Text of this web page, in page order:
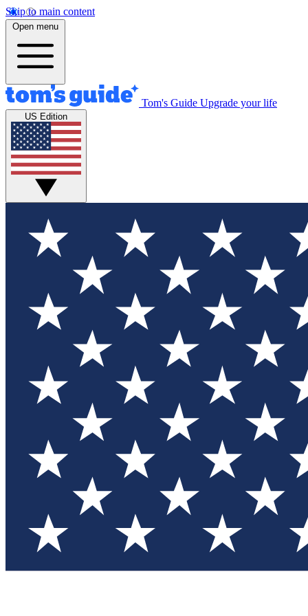
Skip to main content
Open menu
Tom's Guide Upgrade your life
US Edition